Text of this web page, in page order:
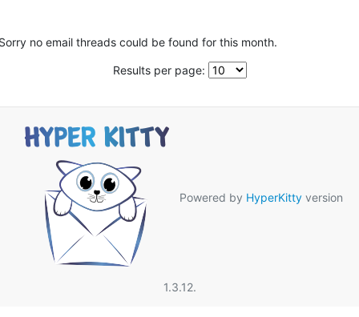
no email threads could be found for this month.
Results per page:
Powered by HyperKitty version
1.3.12.